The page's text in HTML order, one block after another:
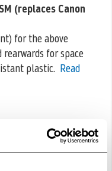
(replaces Canon
for the above
for space
plastic. Read